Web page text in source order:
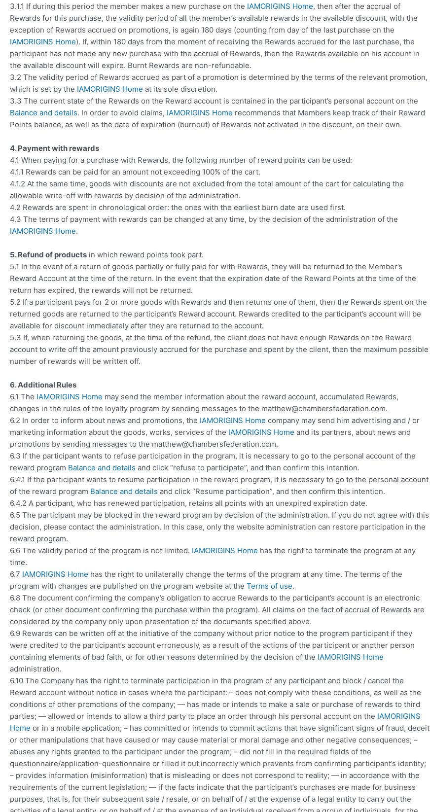
3.1.1 If during this period the member makes a new purchase on the IAMORIGINS Home, then after the accrual of
Rewards for this purchase, the validity period of all the member’s available rewards in the available discount, with the
exception of Rewards accrued on promotions, is again 180 days (counting from day of the last purchase on the
IAMORIGINS Home). If, within 180 days from the moment of receiving the Rewards accrued for the last purchase, the
participant has not made any new purchase with the accrual of Rewards, then the Rewards available on his account in
the available discount will expire. Burnt Rewards are non-refundable.
3.2 The validity period of Rewards accrued as part of a promotion is determined by the terms of the relevant promotion,
which is set by the IAMORIGINS Home at its sole discretion.
3.3 The current state of the Rewards on the Reward account is contained in the participant’s personal account on the
Balance and details. In order to avoid claims, IAMORIGINS Home recommends that Members keep track of their Reward
Points balance, as well as the date of expiration (burnout) of Rewards not activated in the discount, on their own.
4. Payment with rewards
4.1 When paying for a purchase with Rewards, the following number of reward points can be used:
4.1.1 Rewards can be paid for an amount not exceeding 100% of the cart.
4.1.2 At the same time, goods with discounts are not excluded from the total amount of the cart for calculating the
allowable write-off with rewards by decision of the administration.
4.2 Rewards are spent in chronological order: the ones with the earliest burn date are used first.
4.3 The terms of payment with rewards can be changed at any time, by the decision of the administration of the
IAMORIGINS Home.
5. Refund of products in which reward points took part.
5.1 In the event of a return of goods partially or fully paid for with Rewards, they will be returned to the Member’s
Reward Account at the time of the return. In the event that the expiration date of the Reward Points at the time of the
return has expired, the rewards will not be returned.
5.2 If a participant pays for 2 or more goods with Rewards and then returns one of them, then the Rewards spent on the
returned goods are returned to the participant’s Reward account. Rewards credited to the participant’s account will be
available for discount immediately after they are returned to the account.
5.3 If, when returning the goods, at the time of the refund, the client does not have enough Rewards on the Reward
account to write off the amount previously accrued for the purchase and spent by the client, then the maximum possible
number of rewards will be written off.
6. Additional Rules
6.1 The IAMORIGINS Home may send the member information about the reward account, accumulated Rewards,
changes in the rules of the loyalty program by sending messages to the matthew@chambersfederation.com.
6.2 In order to inform about news and promotions, the IAMORIGINS Home company may send him advertising and / or
marketing information about the goods, works, services of the IAMORIGINS Home and its partners, about news and
promotions by sending messages to the matthew@chambersfederation.com.
6.3 If the participant wants to refuse participation in the program, it is necessary to go to the personal account of the
reward program Balance and details and click “refuse to participate”, and then confirm this intention.
6.4.1 If the participant wants to resume participation in the reward program, it is necessary to go to the personal account
of the reward program Balance and details and click “Resume participation”, and then confirm this intention.
6.4.2 A participant, who has renewed participation, retains all points with an unexpired expiration date.
6.5 The participant may be blocked in the reward program by decision of the administration. If you do not agree with this
decision, please contact the administration. In this case, only the website administration can restore participation in the
reward program.
6.6 The validity period of the program is not limited. IAMORIGINS Home has the right to terminate the program at any
time.
6.7 IAMORIGINS Home has the right to unilaterally change the terms of the program at any time. The terms of the
program with changes are published on the program website at the Terms of use.
6.8 The document confirming the company’s obligation to accrue Rewards to the participant’s account is an electronic
check (or other document confirming the purchase within the program). All claims on the fact of accrual of Rewards are
considered by the company only upon presentation of the documents specified above.
6.9 Rewards can be written off at the initiative of the company without prior notice to the program participant if they
were credited to the participant’s account erroneously, as a result of the actions of the participant or another person
containing elements of bad faith, or for other reasons determined by the decision of the IAMORIGINS Home
administration.
6.10 The Company has the right to terminate participation in the program of any participant and block / cancel the
Reward account without notice in cases where the participant: – does not comply with these conditions, as well as the
conditions of other promotions of the company; — has made or intends to make a sale or purchase of rewards to third
parties; — allowed or intends to allow a third party to place an order through his personal account on the IAMORIGINS
Home or in a mobile application; – has committed or intends to commit actions that have significant signs of fraud, deceit
or other manipulations that have caused or may cause material or moral damage and other negative consequences; –
abuses any rights granted to the participant under the program; – did not fill in the required fields of the
questionnaire/application-questionnaire or filled it out incorrectly which prevents from confirming participant’s identity;
– provides information (misinformation) that is misleading or does not correspond to reality; — in accordance with the
requirements of the current legislation; — if the facts indicate that the participant’s purchases are made for business
purposes, that is, for their subsequent sale / resale, or on behalf of / at the expense of a legal entity to carry out the